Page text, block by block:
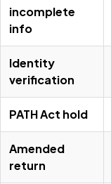
incomplete
info
Identity
verification
PATH Act hold
Amended
return